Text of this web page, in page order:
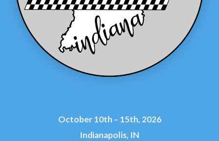
October 10th – 15th, 2026
Indianapolis, IN